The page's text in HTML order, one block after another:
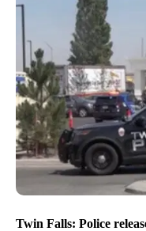
Twin Falls: Police